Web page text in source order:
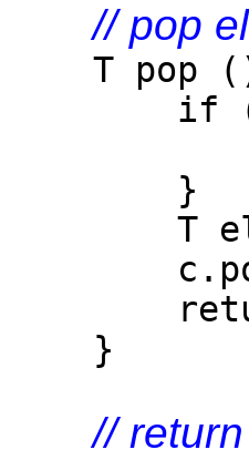
// pop
T pop
if
throw
}
T
return
}
//